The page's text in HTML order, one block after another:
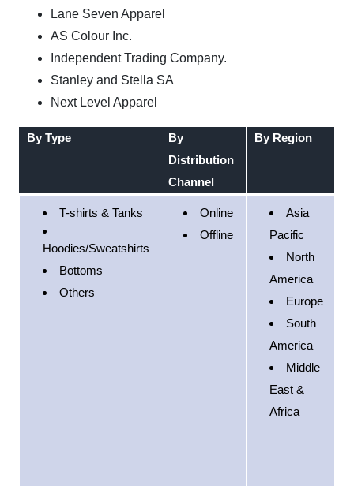
Lane Seven Apparel
AS Colour Inc.
Independent Trading Company.
Stanley and Stella SA
Next Level Apparel
By Type
By
Distribution
Channel
By Region
T-shirts & Tanks
Hoodies/Sweatshirts
Bottoms
Others
Online
Offline
Asia
Pacific
North
America
Europe
South
America
Middle
East &
Africa